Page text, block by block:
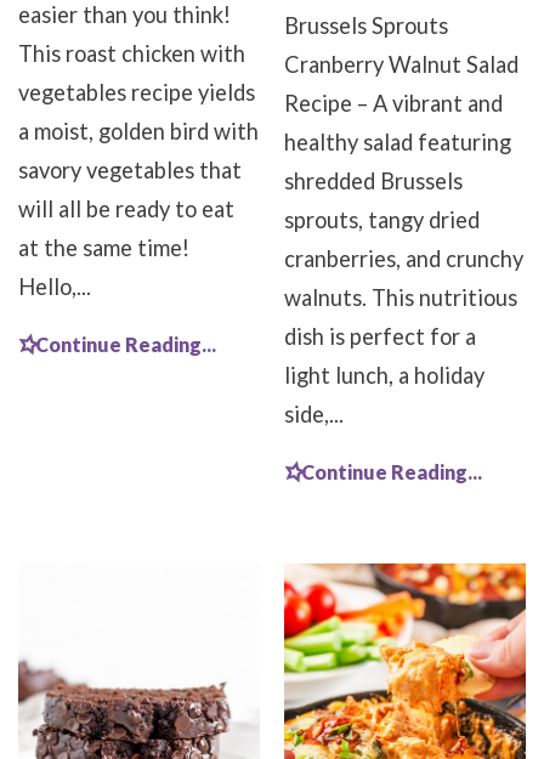
easier than you think!
This roast chicken with
vegetables recipe yields
a moist, golden bird with
savory vegetables that
will all be ready to eat
at the same time!
Hello,...
Continue Reading...
Brussels Sprouts
Cranberry Walnut Salad
Recipe – A vibrant and
healthy salad featuring
shredded Brussels
sprouts, tangy dried
cranberries, and crunchy
walnuts. This nutritious
dish is perfect for a
light lunch, a holiday
side,...
Continue Reading...